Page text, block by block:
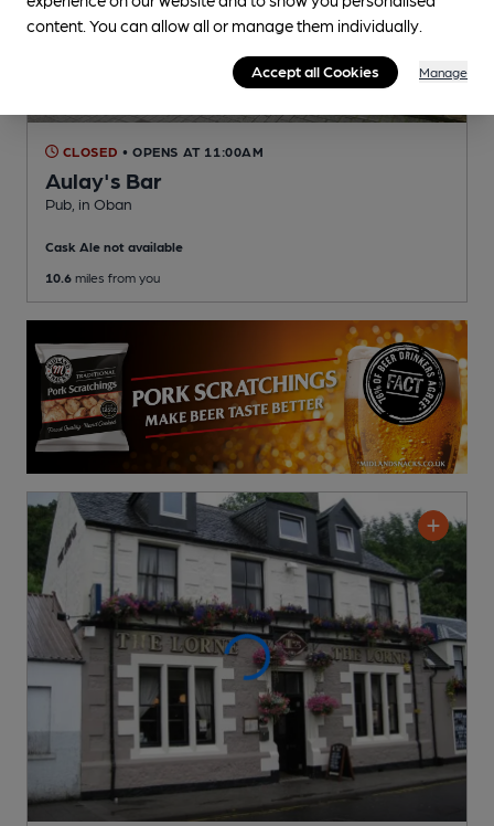
CLOSED • OPENS AT 11:00AM
Aulay's Bar
Pub , in Oban
Cask Ale not available
10.6 miles from you
content. You can allow all or manage them individually.
Accept all Cookies Manage